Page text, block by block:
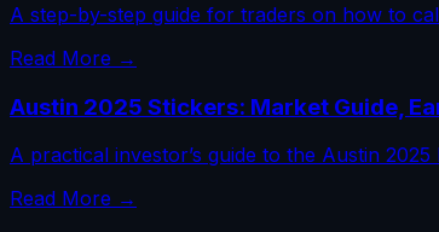
A step-by-step guide for traders on how to
Read More →
Austin 2025 Stickers: Market Guide,
A practical investor’s guide to the Austin
Read More →